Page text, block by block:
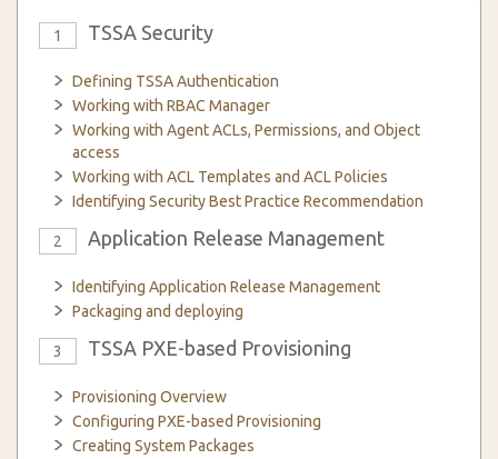
1 TSSA Security
Defining TSSA Authentication
Working with RBAC Manager
Working with Agent ACLs, Permissions, and Object
access
Working with ACL Templates and ACL Policies
Identifying Security Best Practice Recommendation
2 Application Release Management
Identifying Application Release Management
Packaging and deploying
3 TSSA PXE-based Provisioning
Provisioning Overview
Configuring PXE-based Provisioning
Creating System Packages